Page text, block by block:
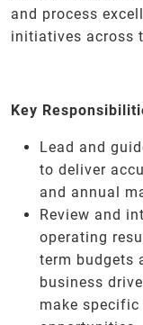
and process
initiatives across
Key
Lead and
to deliver
and annual
Review and
operating
term budgets
business
make